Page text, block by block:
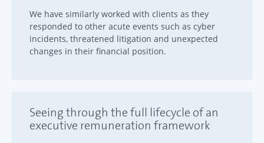
We have similarly worked with clients as they
responded to other acute events such as cyber
incidents, threatened litigation and unexpected
changes in their financial position.
Seeing through the full lifecycle of an
executive remuneration framework